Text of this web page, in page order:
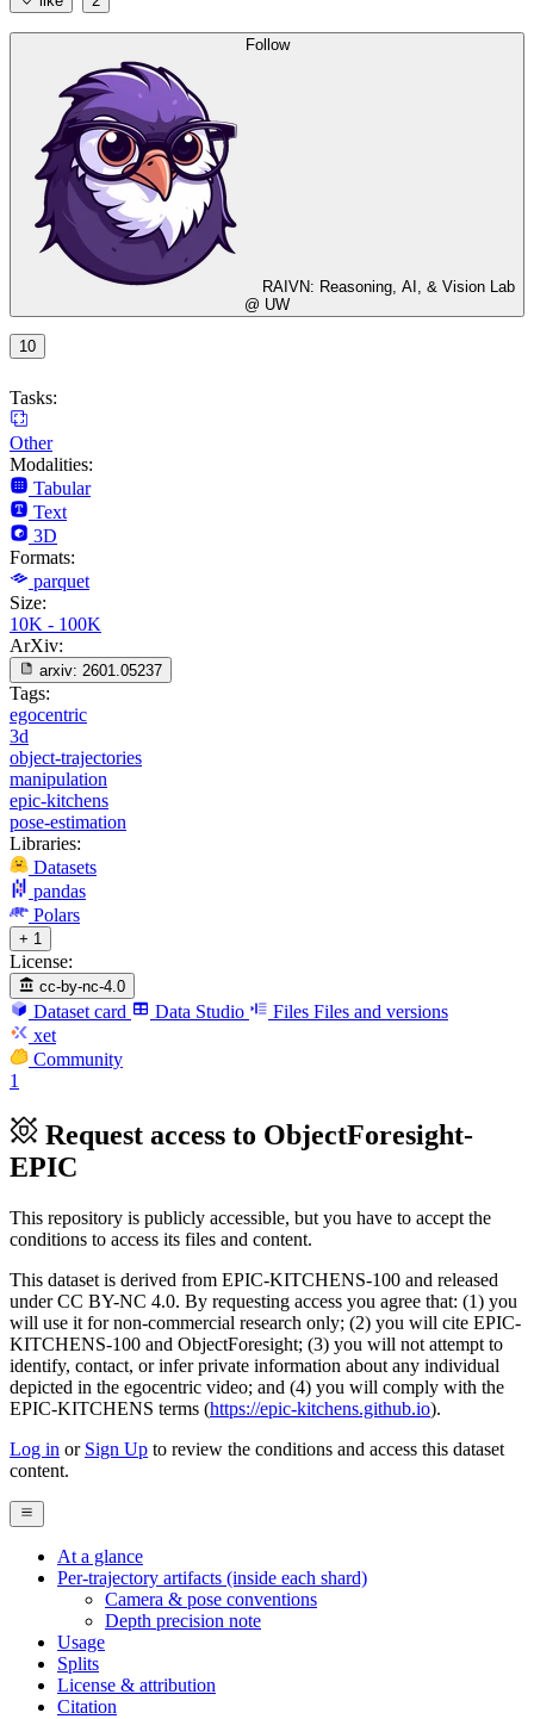
Follow
RAIVN: Reasoning, AI, & Vision Lab
@ UW
10
Tasks:
Other
Modalities:
Tabular
Text
3D
Formats:
parquet
Size:
10K - 100K
ArXiv:
arxiv: 2601.05237
Tags:
egocentric
3d
object-trajectories
manipulation
epic-kitchens
pose-estimation
Libraries:
Datasets
pandas
Polars
+ 1
License:
cc-by-nc-4.0
Dataset card Data Studio Files Files and versions
xet
Community
1
Request access to ObjectForesight-
EPIC
This repository is publicly accessible, but you have to accept the
conditions to access its files and content.
This dataset is derived from EPIC-KITCHENS-100 and released
under CC BY-NC 4.0. By requesting access you agree that: (1) you
will use it for non-commercial research only; (2) you will cite EPIC-
KITCHENS-100 and ObjectForesight; (3) you will not attempt to
identify, contact, or infer private information about any individual
depicted in the egocentric video; and (4) you will comply with the
EPIC-KITCHENS terms (https://epic-kitchens.github.io).
Log in or Sign Up to review the conditions and access this dataset
content.
At a glance
Per-trajectory artifacts (inside each shard)
Camera & pose conventions
Depth precision note
Usage
Splits
License & attribution
Citation